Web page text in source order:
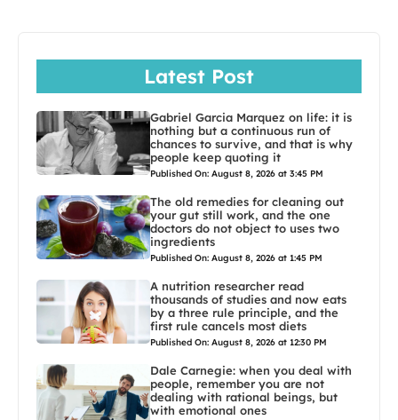
Latest Post
Gabriel Garcia Marquez on life: it is
nothing but a continuous run of
chances to survive, and that is why
people keep quoting it
Published On: August 8, 2026 at 3:45 PM
The old remedies for cleaning out
your gut still work, and the one
doctors do not object to uses two
ingredients
Published On: August 8, 2026 at 1:45 PM
A nutrition researcher read
thousands of studies and now eats
by a three rule principle, and the
first rule cancels most diets
Published On: August 8, 2026 at 12:30 PM
Dale Carnegie: when you deal with
people, remember you are not
dealing with rational beings, but
with emotional ones